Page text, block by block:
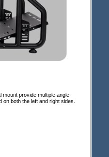
provide multiple angle
both the left and right sides.